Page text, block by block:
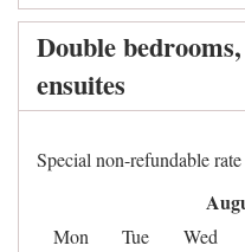
Double
ensuites
Special non-refundable rate
Mon Tue Wed